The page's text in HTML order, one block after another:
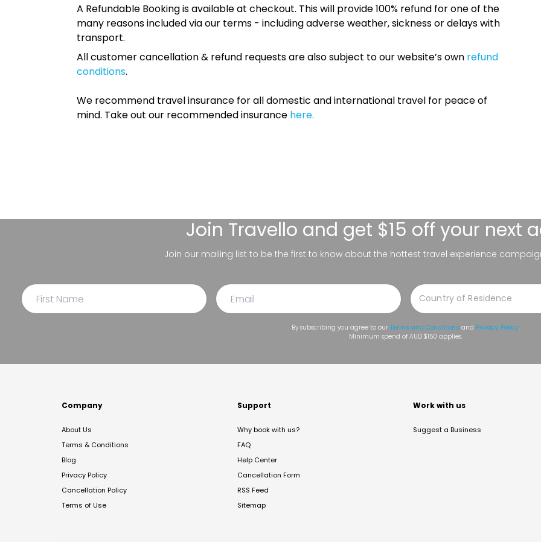
A Refundable Booking is available at checkout. This will provide 100% refund for one of the
many reasons included via our terms - including adverse weather, sickness or delays with
transport.
All customer cancellation & refund requests are also subject to our website’s own refund
conditions.
We recommend travel insurance for all domestic and international travel for peace of
mind. Take out our recommended insurance here.
Join Travello and get $15 off your next
Join our mailing list to be the first to know about the hottest travel experience
By subscribing you agree to our Terms and Conditions and Privacy Policy.
Minimum spend of AUD $150 applies.
Company
About Us
Terms & Conditions
Blog
Privacy Policy
Cancellation Policy
Terms of Use
Support
Why book with us?
FAQ
Help Center
Cancellation Form
RSS Feed
Sitemap
Work with us
Suggest a Business